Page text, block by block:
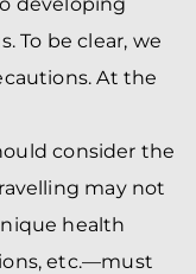
To be clear, we
At the
consider the
may not
health
etc.—must